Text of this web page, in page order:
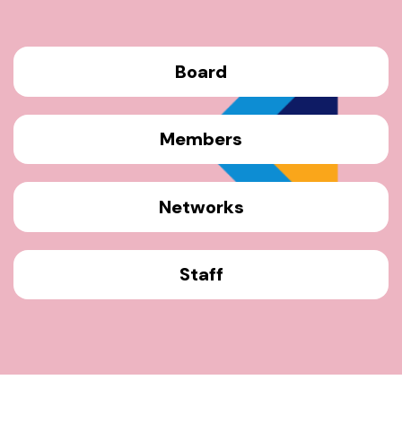
Board
Members
Networks
Staff